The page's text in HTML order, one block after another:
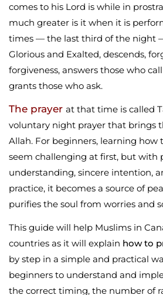
comes to his Lord is while in
much greater is it when it is
times — the last third of the night
Glorious and Exalted, descends,
forgiveness, answers those who
grants those who ask.
The prayer at that time is called
voluntary night prayer that brings
Allah. For beginners, learning how
seem challenging at first, but with
understanding, sincere intention,
practice, it becomes a source of
purifies the soul from worries and
This guide will help Muslims in
countries as it will explain how to
by step in a simple and practical
beginners to understand and
the correct timing, the number of